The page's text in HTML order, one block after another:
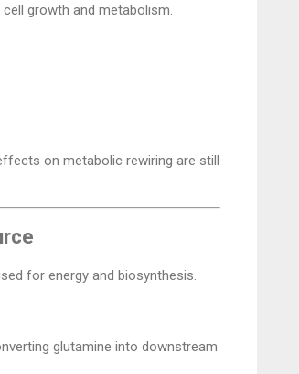
growth and metabolism.
on metabolic rewiring are still
for energy and biosynthesis.
glutamine into downstream